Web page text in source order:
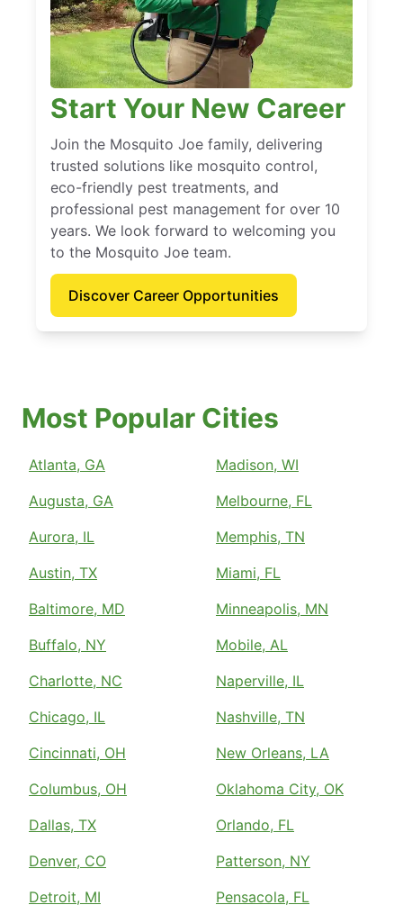
Start Your New Career
Join the Mosquito Joe family, delivering
trusted solutions like mosquito control,
eco-friendly pest treatments, and
professional pest management for over 10
years. We look forward to welcoming you
to the Mosquito Joe team.
Discover Career Opportunities
Most Popular Cities
Atlanta, GA
Augusta, GA
Aurora, IL
Austin, TX
Baltimore, MD
Buffalo, NY
Charlotte, NC
Chicago, IL
Cincinnati, OH
Columbus, OH
Dallas, TX
Denver, CO
Detroit, MI
Madison, WI
Melbourne, FL
Memphis, TN
Miami, FL
Minneapolis, MN
Mobile, AL
Naperville, IL
Nashville, TN
New Orleans, LA
Oklahoma City, OK
Orlando, FL
Patterson, NY
Pensacola, FL